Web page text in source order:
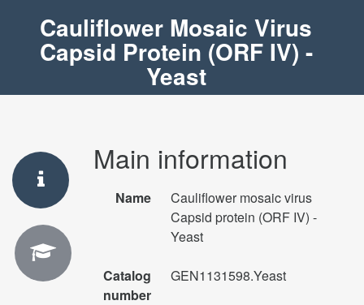
Cauliflower Mosaic Virus
Capsid Protein (ORF IV) -
Yeast
Main information
Name
Cauliflower mosaic virus
Capsid protein (ORF IV) -
Yeast
Catalog
number
GEN1131598.Yeast